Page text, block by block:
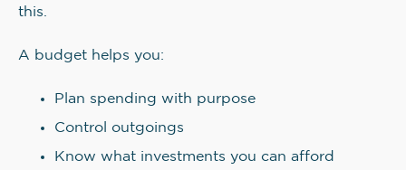
this.
A budget helps you:
Plan spending with purpose
Control outgoings
Know what investments you can afford